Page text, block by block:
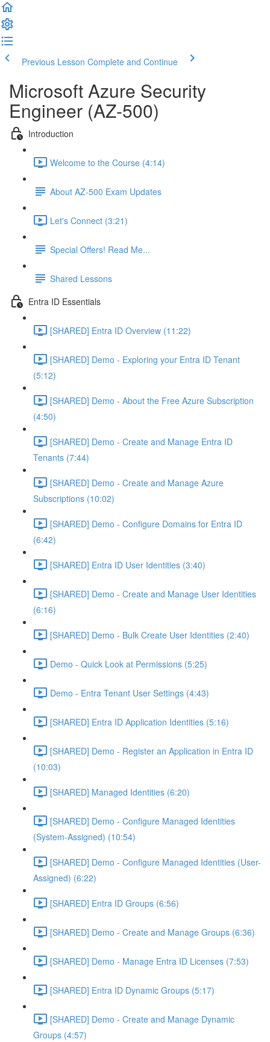
Previous Lesson Complete and Continue
Microsoft Azure Security
Engineer (AZ-500)
Introduction
Welcome to the Course (4:14)
About AZ-500 Exam Updates
Let's Connect (3:21)
Special Offers! Read Me...
Shared Lessons
Entra ID Essentials
[SHARED] Entra ID Overview (11:22)
[SHARED] Demo - Exploring your Entra ID Tenant
(5:12)
[SHARED] Demo - About the Free Azure Subscription
(4:50)
[SHARED] Demo - Create and Manage Entra ID
Tenants (7:44)
[SHARED] Demo - Create and Manage Azure
Subscriptions (10:02)
[SHARED] Demo - Configure Domains for Entra ID
(6:42)
[SHARED] Entra ID User Identities (3:40)
[SHARED] Demo - Create and Manage User Identities
(6:16)
[SHARED] Demo - Bulk Create User Identities (2:40)
Demo - Quick Look at Permissions (5:25)
Demo - Entra Tenant User Settings (4:43)
[SHARED] Entra ID Application Identities (5:16)
[SHARED] Demo - Register an Application in Entra ID
(10:03)
[SHARED] Managed Identities (6:20)
[SHARED] Demo - Configure Managed Identities
(System-Assigned) (10:54)
[SHARED] Demo - Configure Managed Identities (User-
Assigned) (6:22)
[SHARED] Entra ID Groups (6:56)
[SHARED] Demo - Create and Manage Groups (6:36)
[SHARED] Demo - Manage Entra ID Licenses (7:53)
[SHARED] Entra ID Dynamic Groups (5:17)
[SHARED] Demo - Create and Manage Dynamic
Groups (4:57)